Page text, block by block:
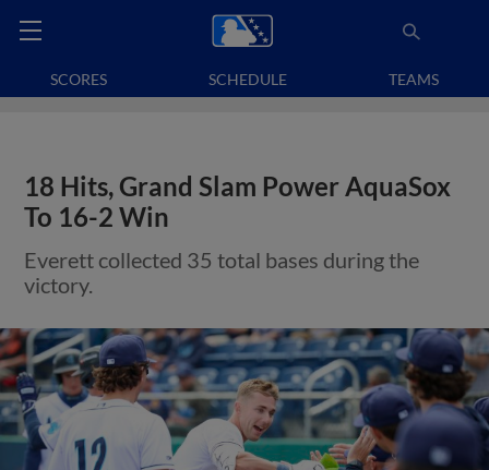
SCORES SCHEDULE TEAMS
18 Hits, Grand Slam Power AquaSox
To 16-2 Win
Everett collected 35 total bases during the
victory.